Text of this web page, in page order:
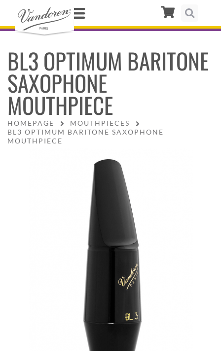
BL3 OPTIMUM BARITONE
SAXOPHONE
MOUTHPIECE
HOMEPAGE
MOUTHPIECES
BL3 OPTIMUM BARITONE SAXOPHONE
MOUTHPIECE